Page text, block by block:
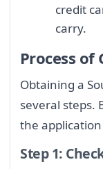
credit
carry.
Process
Obtaining a
several steps.
the
Step 1: